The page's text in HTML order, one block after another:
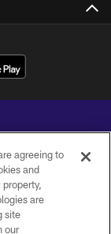
agreeing to
and
are
site
our